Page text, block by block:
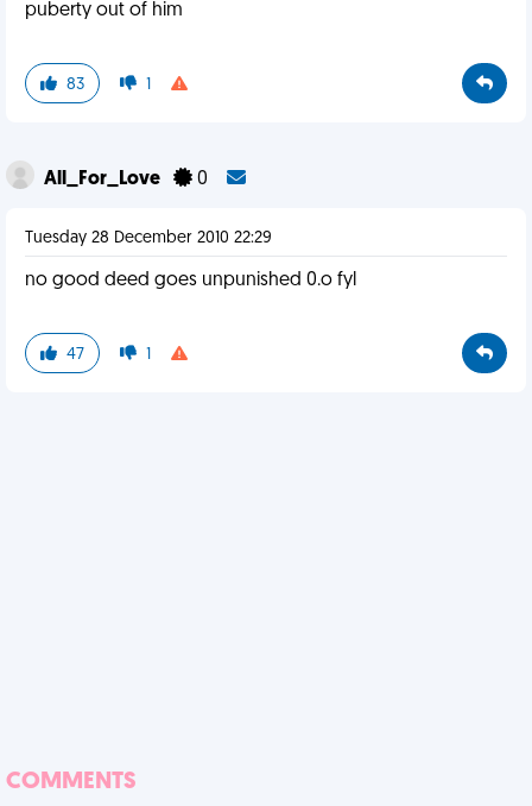
puberty out of him
83 1
All_For_Love 0
Tuesday 28 December 2010 22:29
no good deed goes unpunished 0.o fyl
47 1
COMMENTS